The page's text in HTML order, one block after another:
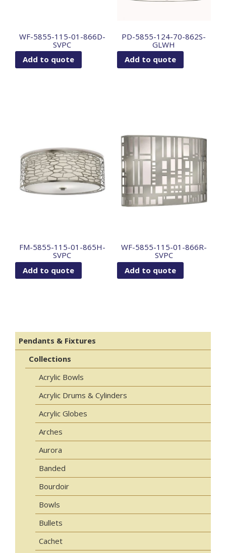
WF-5855-115-01-866D-
SVPC
Add to quote
PD-5855-124-70-862S-
GLWH
Add to quote
FM-5855-115-01-865H-
SVPC
Add to quote
WF-5855-115-01-866R-
SVPC
Add to quote
Pendants & Fixtures
Collections
Acrylic Bowls
Acrylic Drums & Cylinders
Acrylic Globes
Arches
Aurora
Banded
Bourdoir
Bowls
Bullets
Cachet